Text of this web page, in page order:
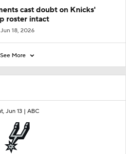
Jun 13 | ABC
cast doubt on Knicks'
roster intact
Jun 18, 2026
See More